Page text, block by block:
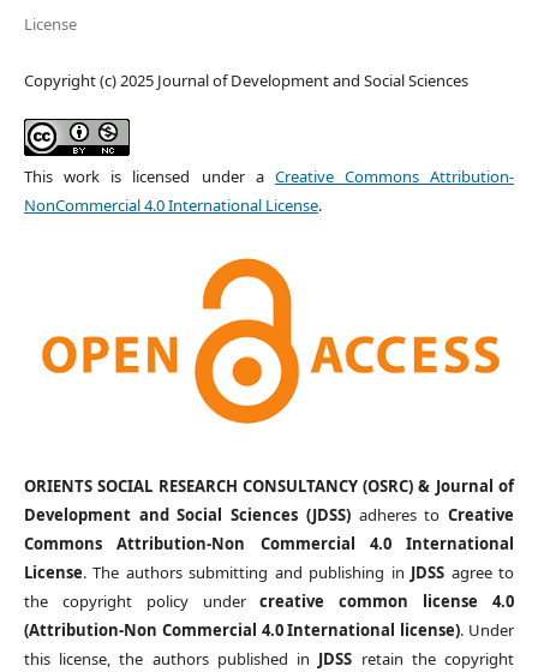
License
Copyright (c) 2025 Journal of Development and Social Sciences
This work is licensed under a Creative Commons Attribution-
NonCommercial 4.0 International License.
ORIENTS SOCIAL RESEARCH CONSULTANCY (OSRC) & Journal of
Development and Social Sciences (JDSS)adheres toCreative
Commons Attribution-Non Commercial 4.0 International
License. The authors submitting and publishing in JDSS agree to
the copyright policy undercreative common license 4.0
(Attribution-Non Commercial 4.0 International license). Under
this license, the authors published in JDSS retain the copyright